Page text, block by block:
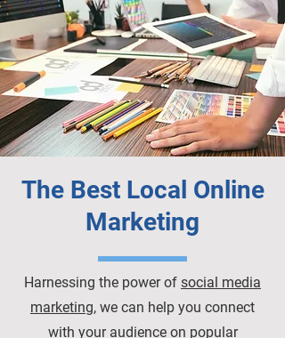
The Best Local Online
Marketing
Harnessing the power of social media
marketing, we can help you connect
with your audience on popular